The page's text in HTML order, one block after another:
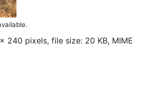
× 240 pixels, file size: 20 KB, MIME